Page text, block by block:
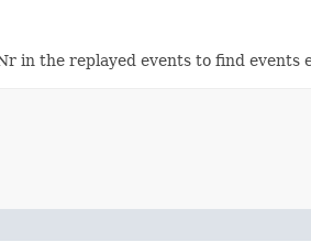
in the replayed events to find events